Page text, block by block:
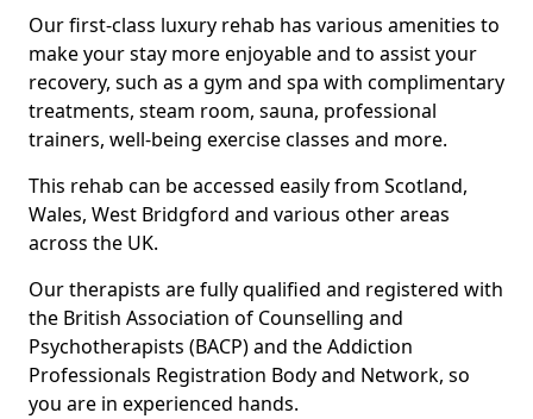
Our first-class luxury rehab has various amenities to
make your stay more enjoyable and to assist your
recovery, such as a gym and spa with complimentary
treatments, steam room, sauna, professional
trainers, well-being exercise classes and more.
This rehab can be accessed easily from Scotland,
Wales, West Bridgford and various other areas
across the UK.
Our therapists are fully qualified and registered with
the British Association of Counselling and
Psychotherapists (BACP) and the Addiction
Professionals Registration Body and Network, so
you are in experienced hands.